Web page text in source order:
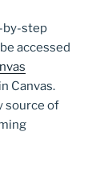
by-step
accessed
Canvas.
source of